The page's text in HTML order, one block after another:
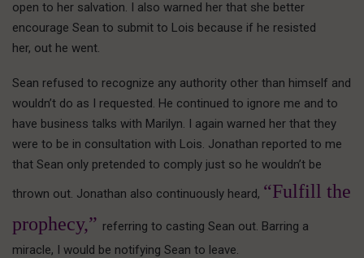
open to her salvation. I also warned her that she better
encourage Sean to submit to Lois because if he resisted
her, out he went.
Sean refused to recognize any authority other than himself and
wouldn’t do as I requested. He continued to ignore me and to
have business talks with Marilyn. I again warned her that they
were to be in consultation with Lois. Jonathan reported to me
that Sean only pretended to comply just so he wouldn’t be
thrown out. Jonathan also continuously heard, “Fulfill the
prophecy,” referring to casting Sean out. Barring a
miracle, I would be notifying Sean to leave.